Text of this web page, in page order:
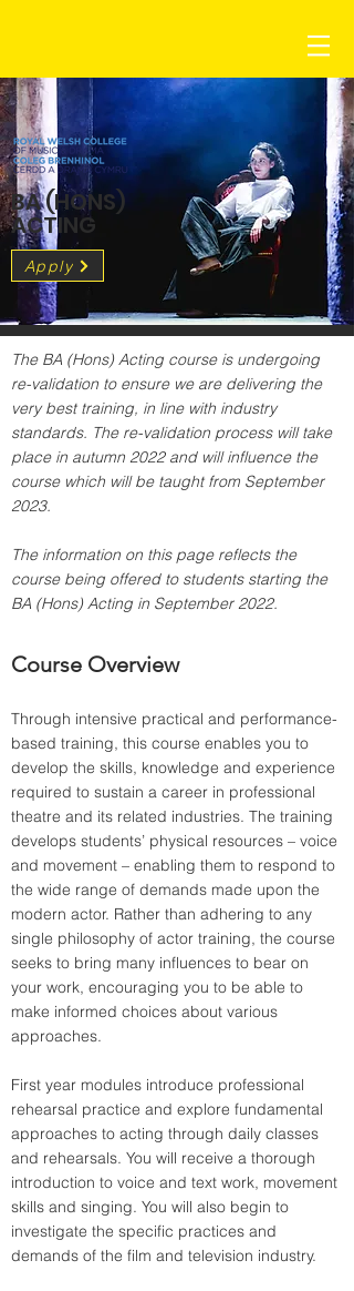
BA (HONS)
ACTING
Apply
The BA (Hons) Acting course is undergoing
re-validation to ensure we are delivering the
very best training, in line with industry
standards. The re-validation process will take
place in autumn 2022 and will influence the
course which will be taught from September
2023.
The information on this page reflects the
course being offered to students starting the
BA (Hons) Acting in September 2022.
Course Overview
Through intensive practical and performance-
based training, this course enables you to
develop the skills, knowledge and experience
required to sustain a career in professional
theatre and its related industries. The training
develops students’ physical resources – voice
and movement – enabling them to respond to
the wide range of demands made upon the
modern actor. Rather than adhering to any
single philosophy of actor training, the course
seeks to bring many influences to bear on
your work, encouraging you to be able to
make informed choices about various
approaches.
First year modules introduce professional
rehearsal practice and explore fundamental
approaches to acting through daily classes
and rehearsals. You will receive a thorough
introduction to voice and text work, movement
skills and singing. You will also begin to
investigate the specific practices and
demands of the film and television industry.